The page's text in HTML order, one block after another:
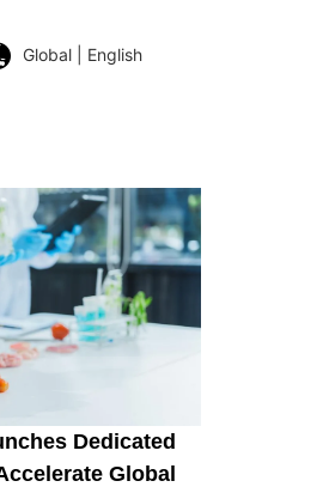
Global | English
Dedicated
Global